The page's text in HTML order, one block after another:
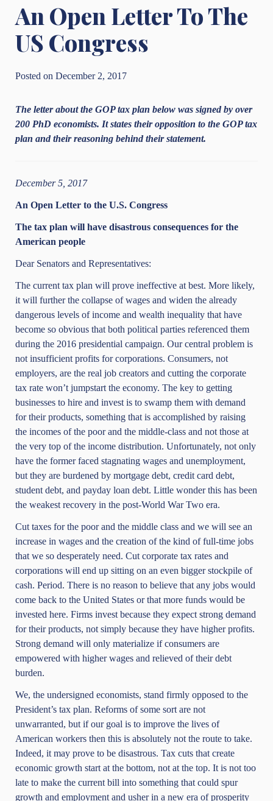
An Open Letter To The
US Congress
Posted on December 2, 2017
The letter about the GOP tax plan below was signed by over
200 PhD economists. It states their opposition to the GOP tax
plan and their reasoning behind their statement.
December 5, 2017
An Open Letter to the U.S. Congress
The tax plan will have disastrous consequences for the
American people
Dear Senators and Representatives:
The current tax plan will prove ineffective at best. More likely,
it will further the collapse of wages and widen the already
dangerous levels of income and wealth inequality that have
become so obvious that both political parties referenced them
during the 2016 presidential campaign. Our central problem is
not insufficient profits for corporations. Consumers, not
employers, are the real job creators and cutting the corporate
tax rate won’t jumpstart the economy. The key to getting
businesses to hire and invest is to swamp them with demand
for their products, something that is accomplished by raising
the incomes of the poor and the middle-class and not those at
the very top of the income distribution. Unfortunately, not only
have the former faced stagnating wages and unemployment,
but they are burdened by mortgage debt, credit card debt,
student debt, and payday loan debt. Little wonder this has been
the weakest recovery in the post-World War Two era.
Cut taxes for the poor and the middle class and we will see an
increase in wages and the creation of the kind of full-time jobs
that we so desperately need. Cut corporate tax rates and
corporations will end up sitting on an even bigger stockpile of
cash. Period. There is no reason to believe that any jobs would
come back to the United States or that more funds would be
invested here. Firms invest because they expect strong demand
for their products, not simply because they have higher profits.
Strong demand will only materialize if consumers are
empowered with higher wages and relieved of their debt
burden.
We, the undersigned economists, stand firmly opposed to the
President’s tax plan. Reforms of some sort are not
unwarranted, but if our goal is to improve the lives of
American workers then this is absolutely not the route to take.
Indeed, it may prove to be disastrous. Tax cuts that create
economic growth start at the bottom, not at the top. It is not too
late to make the current bill into something that could spur
growth and employment and usher in a new era of prosperity